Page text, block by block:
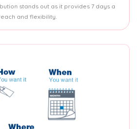
stands out as it provides 7 days a
and flexibility.